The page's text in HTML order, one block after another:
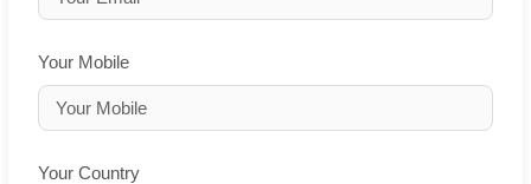
Your Mobile
Your Country